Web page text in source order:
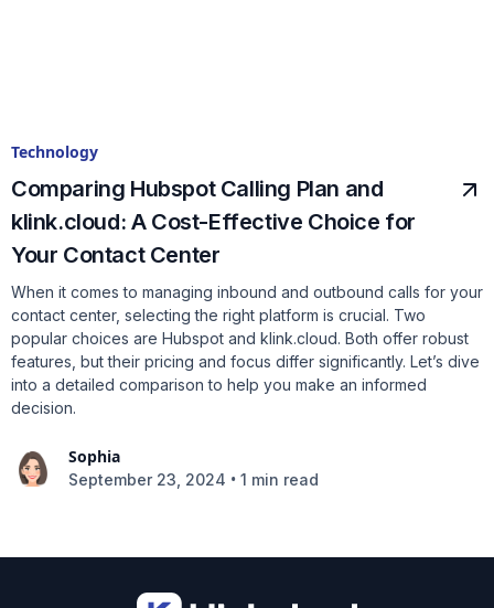
Technology
Comparing Hubspot Calling Plan and
klink.cloud: A Cost-Effective Choice for
Your Contact Center
When it comes to managing inbound and outbound calls for your
contact center, selecting the right platform is crucial. Two
popular choices are Hubspot and klink.cloud. Both offer robust
features, but their pricing and focus differ significantly. Let’s dive
into a detailed comparison to help you make an informed
decision.
Sophia
September 23, 2024 • 1 min read